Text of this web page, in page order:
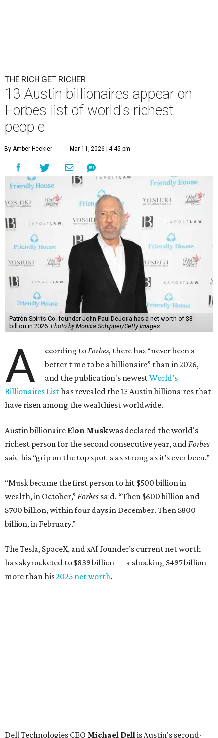
THE RICH GET RICHER
13 Austin billionaires appear on
Forbes list of world's richest
people
By Amber Heckler Mar 11, 2026 | 4:45 pm
Patrón Spirits Co. founder John Paul DeJoria has a net worth of $3
billion in 2026. Photo by Monica Schipper/Getty Images
A ccording toForbes, there has “never been a
better time to be a billionaire” than in 2026,
and the publication's newestWorld’s
Billionaires Listhas revealed the 13 Austin billionaires that
have risen among the wealthiest worldwide.
Austin billionaire Elon Muskwas declared the world's
richest person for the second consecutive year, andForbes
said his “grip on the top spot is as strong as it’s ever been.”
“Musk became the first person to hit $500 billion in
wealth, in October,”Forbes said. “Then $600 billion and
$700 billion, within four days in December. Then $800
billion, in February.”
The Tesla, SpaceX, and xAI founder’s current net worth
has skyrocketed to $839 billion — a shocking $497 billion
more than his2025 net worth.
Airbnb co-founderJoe Gebbia: No. 440; $8.2 billion,